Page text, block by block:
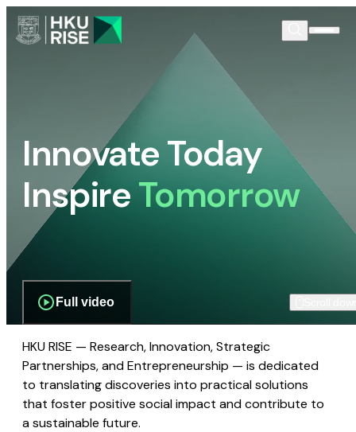
Innovate Today
InspireTomorrow
Full video
HKU RISE — Research, Innovation, Strategic
Partnerships, and Entrepreneurship — is dedicated
to translating discoveries into practical solutions
that foster positive social impact and contribute to
a sustainable future.